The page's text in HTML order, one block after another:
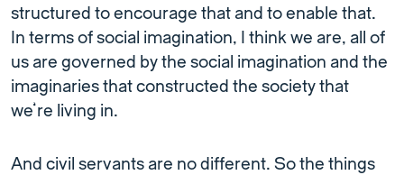
structured to encourage that and to enable that.
In terms of social imagination, I think we are, all of
us are governed by the social imagination and the
imaginaries that constructed the society that
we’re living in.
And civil servants are no different. So the things